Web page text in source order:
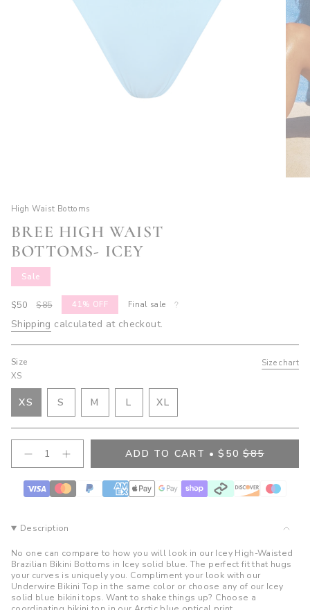
High Waist Bottoms
BREE HIGH WAIST
BOTTOMS- ICEY
Sale
Sale
$50
Regular
$85 41% OFF Final sale
Shipping calculated at checkout.
Size Size chart
XS
XS
VARIANT
SOLD
OUT
OR
UNAVAILABLE
S VARIANT
SOLD
OUT
OR
UNAVAILABLE
M VARIANT
SOLD
OUT
OR
UNAVAILABLE
L VARIANT
SOLD
OUT
OR
UNAVAILABLE
XL
VARIANT
SOLD
OUT
OR
UNAVAILABLE
<span
class=\"quantity-
cart\">
}}
in
cart",
"decrease"=>"Decrease
quantity
for
Decrease
quantity
Bree
High
Icey
button
Bree
ADD TO CART $50$85
Description
No one can compare to how you will look in our Icey High-Waisted
Brazilian Bikini Bottoms in Icey solid blue. The perfect fit that hugs
your curves is uniquely you. Compliment your look with our
Underwire Bikini Top in the same color or choose any of our Icey
solid blue bikini tops. Want to shake things up? Choose a